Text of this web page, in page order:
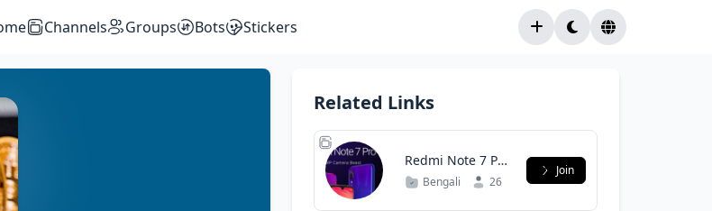
Channels Groups Bots Stickers
Related Links
Redmi Note 7 Pro
(Violet) official
Bengali 26
Join